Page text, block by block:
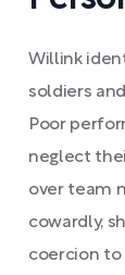
Willink
soldiers
Poor
neglect
over team
cowardly,
coercion to